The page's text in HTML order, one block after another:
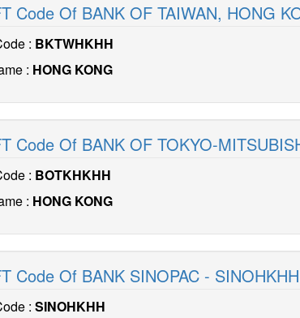
Code Of BANK OF TAIWAN, HONG
: BKTWHKHH
: HONG KONG
Code Of BANK OF TOKYO-
: BOTKHKHH
: HONG KONG
Code Of BANK SINOPAC - SINOHKHH
: SINOHKHH